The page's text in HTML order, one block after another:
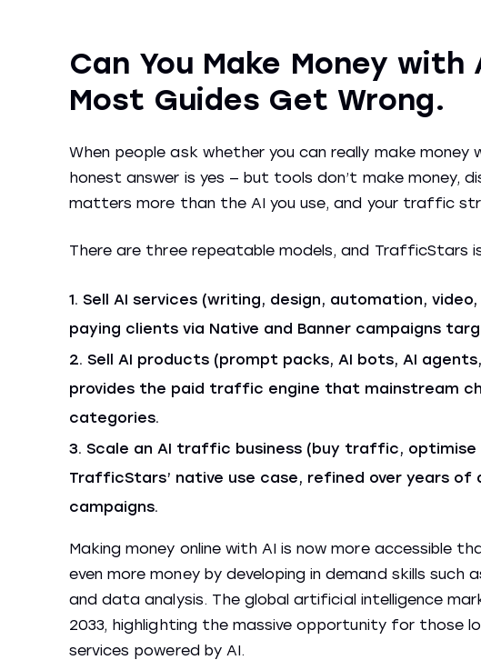
Can You Make Money
Most Guides Get Wrong.
When people ask whether you can really make money
honest answer is yes — but tools don’t make money,
matters more than the AI you use, and your traffic
There are three repeatable models, and TrafficStars
Sell AI services (writing, design, automation,
paying clients via Native and Banner campaigns
Sell AI products (prompt packs, AI bots, AI
provides the paid traffic engine that mainstream
categories.
Scale an AI traffic business (buy traffic, optimise
TrafficStars’ native use case, refined over years of
campaigns.
Making money online with AI is now more accessible
even more money by developing in demand skills
and data analysis. The global artificial intelligence
2033, highlighting the massive opportunity for those
services powered by AI.